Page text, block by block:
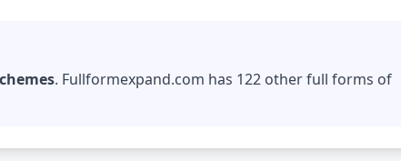
. Fullformexpand.com has 122 other full forms of